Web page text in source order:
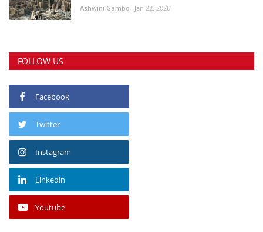
Ashwini Gambo Jan 22, 2026
FOLLOW US
Facebook
Twitter
Instagram
Linkedin
Youtube